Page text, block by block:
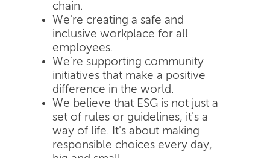
chain.
We're creating a safe and
inclusive workplace for all
employees.
We're supporting community
initiatives that make a positive
difference in the world.
We believe that ESG is not just a
set of rules or guidelines, it's a
way of life. It's about making
responsible choices every day,